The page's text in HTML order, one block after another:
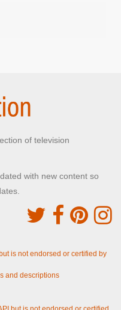
of television
with new content so
is not endorsed or certified by
and descriptions